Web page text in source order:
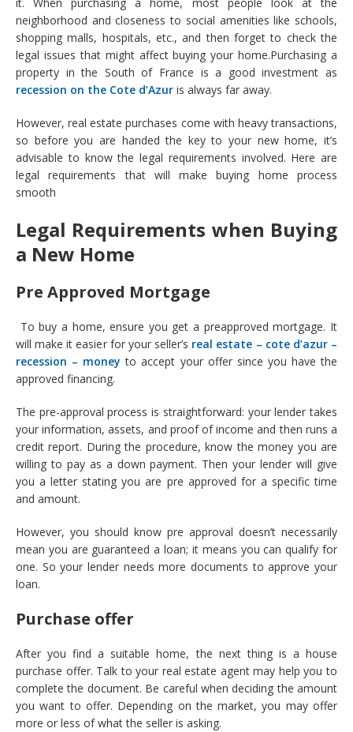
neighborhood and closeness to social amenities like schools,
shopping malls, hospitals, etc., and then forget to check the
legal issues that might affect buying your home.Purchasing a
property in the South of France is a good investment as
recession on the Cote d’Azur is always far away.
However, real estate purchases come with heavy transactions,
so before you are handed the key to your new home, it’s
advisable to know the legal requirements involved. Here are
legal requirements that will make buying home process
smooth
Legal Requirements when Buying
a New Home
Pre Approved Mortgage
To buy a home, ensure you get a preapproved mortgage. It
will make it easier for your seller’s real estate – cote d’azur –
recession – money to accept your offer since you have the
approved financing.
The pre-approval process is straightforward: your lender takes
your information, assets, and proof of income and then runs a
credit report. During the procedure, know the money you are
willing to pay as a down payment. Then your lender will give
you a letter stating you are pre approved for a specific time
and amount.
However, you should know pre approval doesn’t necessarily
mean you are guaranteed a loan; it means you can qualify for
one. So your lender needs more documents to approve your
loan.
Purchase offer
After you find a suitable home, the next thing is a house
purchase offer. Talk to your real estate agent may help you to
complete the document. Be careful when deciding the amount
you want to offer. Depending on the market, you may offer
more or less of what the seller is asking.